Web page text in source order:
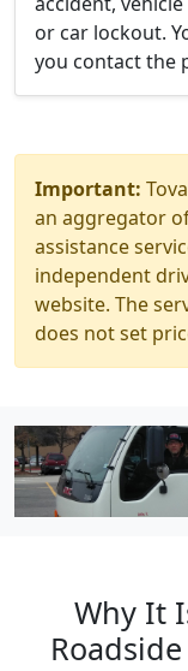
or car lockout.
you contact the
Important:
an aggregator
assistance
independent
website. The
does not set
Why It